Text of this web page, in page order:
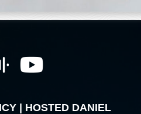
| HOSTED DANIEL